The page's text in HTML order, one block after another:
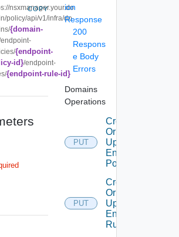
nsxmanager.your.do
policy/api/v1/infra/do
{domain-
{endpoint-
id}/endpoint-
{endpoint-rule-id}
COPY
ion
Response
200
Respons
e Body
Errors
Domains
Operations
PUT
Create
Or
Update
Endpoint
Policy
PUT
Create
Or
Update
Endpoint
Rule